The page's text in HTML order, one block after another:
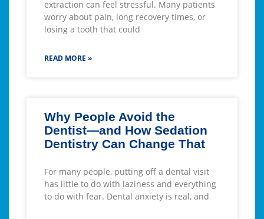
extraction can feel stressful. Many patients
worry about pain, long recovery times, or
losing a tooth that could
READ MORE »
Why People Avoid the
Dentist—and How Sedation
Dentistry Can Change That
For many people, putting off a dental visit
has little to do with laziness and everything
to do with fear. Dental anxiety is real, and